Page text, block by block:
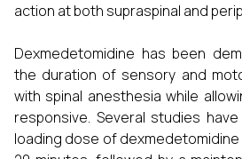
action at both supraspinal and
Dexmedetomidine has been
the duration of sensory and
with spinal anesthesia while
responsive. Several studies
loading dose of dexmedetomidine